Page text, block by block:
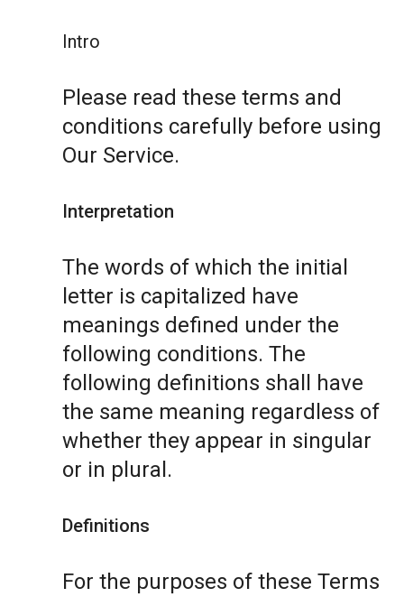
Intro
Please read these terms and
conditions carefully before using
Our Service.
Interpretation
The words of which the initial
letter is capitalized have
meanings defined under the
following conditions. The
following definitions shall have
the same meaning regardless of
whether they appear in singular
or in plural.
Definitions
For the purposes of these Terms